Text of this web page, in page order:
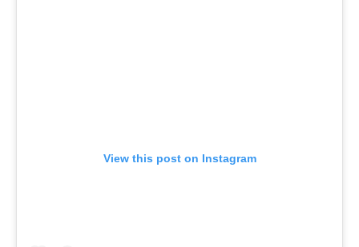
View this post on Instagram